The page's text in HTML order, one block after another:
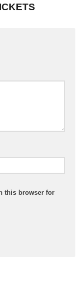
this browser for